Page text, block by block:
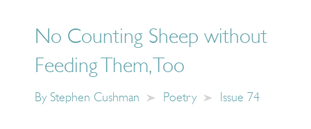
No Counting Sheep without
Feeding Them, Too
By Stephen Cushman Poetry Issue 74